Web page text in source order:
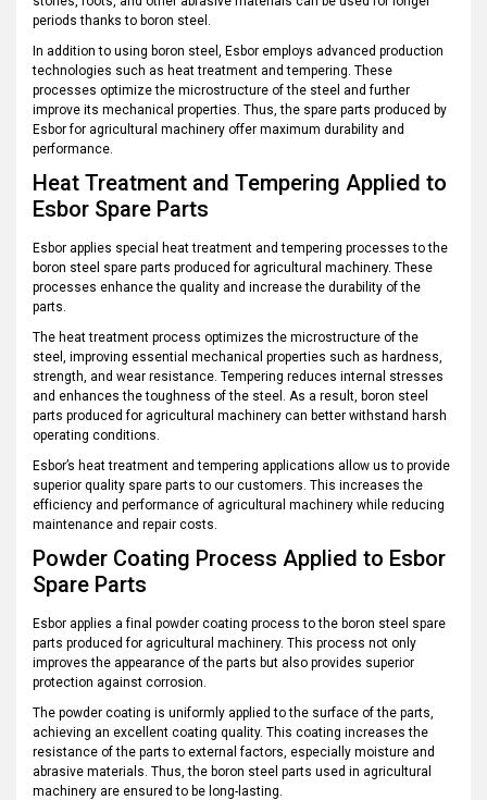
periods thanks to boron steel.
In addition to using boron steel, Esbor employs advanced production
technologies such as heat treatment and tempering. These
processes optimize the microstructure of the steel and further
improve its mechanical properties. Thus, the spare parts produced by
Esbor for agricultural machinery offer maximum durability and
performance.
Heat Treatment and Tempering Applied to
Esbor Spare Parts
Esbor applies special heat treatment and tempering processes to the
boron steel spare parts produced for agricultural machinery. These
processes enhance the quality and increase the durability of the
parts.
The heat treatment process optimizes the microstructure of the
steel, improving essential mechanical properties such as hardness,
strength, and wear resistance. Tempering reduces internal stresses
and enhances the toughness of the steel. As a result, boron steel
parts produced for agricultural machinery can better withstand harsh
operating conditions.
Esbor’s heat treatment and tempering applications allow us to provide
superior quality spare parts to our customers. This increases the
efficiency and performance of agricultural machinery while reducing
maintenance and repair costs.
Powder Coating Process Applied to Esbor
Spare Parts
Esbor applies a final powder coating process to the boron steel spare
parts produced for agricultural machinery. This process not only
improves the appearance of the parts but also provides superior
protection against corrosion.
The powder coating is uniformly applied to the surface of the parts,
achieving an excellent coating quality. This coating increases the
resistance of the parts to external factors, especially moisture and
abrasive materials. Thus, the boron steel parts used in agricultural
machinery are ensured to be long-lasting.